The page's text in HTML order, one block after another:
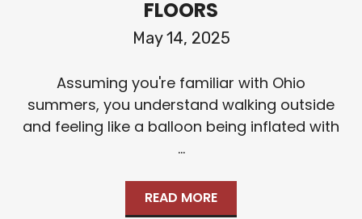
FLOORS
May 14, 2025
Assuming you're familiar with Ohio
summers, you understand walking outside
and feeling like a balloon being inflated with
...
READ MORE